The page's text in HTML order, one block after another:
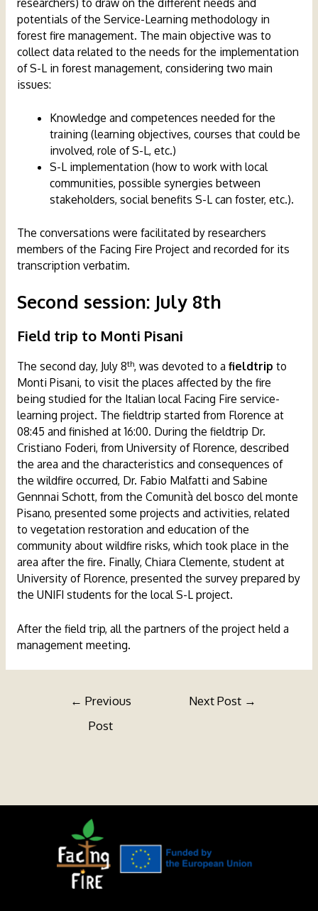
potentials of the Service-Learning methodology in
forest fire management. The main objective was to
collect data related to the needs for the implementation
of S-L in forest management, considering two main
issues:
Knowledge and competences needed for the
training (learning objectives, courses that could be
involved, role of S-L, etc.)
S-L implementation (how to work with local
communities, possible synergies between
stakeholders, social benefits S-L can foster, etc.).
The conversations were facilitated by researchers
members of the Facing Fire Project and recorded for its
transcription verbatim.
Second session:July 8th
Field trip to Monti Pisani
The second day, July 8th, was devoted to a fieldtrip to
Monti Pisani, to visit the places affected by the fire
being studied for the Italian local Facing Fire service-
learning project. The fieldtrip started from Florence at
08:45 and finished at 16:00. During the fieldtrip Dr.
Cristiano Foderi, from University of Florence, described
the area and the characteristics and consequences of
the wildfire occurred, Dr. Fabio Malfatti and Sabine
Gennnai Schott, from the Comunità del bosco del monte
Pisano, presented some projects and activities, related
to vegetation restoration and education of the
community about wildfire risks, which took place in the
area after the fire. Finally, Chiara Clemente, student at
University of Florence, presented the survey prepared by
the UNIFI students for the local S-L project.
After the field trip, all the partners of the project held a
management meeting.
navigation
← Previous
Post
Next Post →